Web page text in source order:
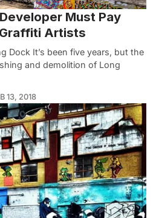
Must Pay
Artists
Dock It’s been five years, but the
and demolition of Long
13, 2018